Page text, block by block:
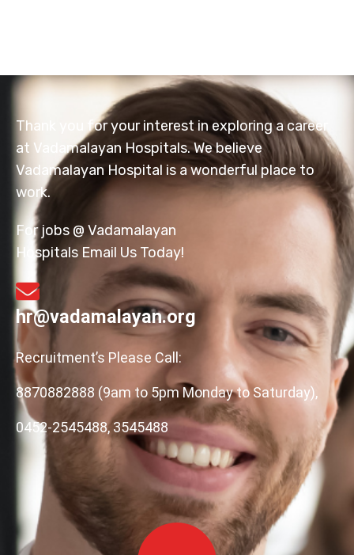
Thank you for your interest in exploring a career
at Vadamalayan Hospitals. We believe
Vadamalayan Hospital is a wonderful place to
work.
For jobs @ Vadamalayan
Hospitals Email Us Today!
hr@vadamalayan.org
Recruitment’s Please Call:
8870882888 (9am to 5pm Monday to Saturday),
0452-2545488, 3545488